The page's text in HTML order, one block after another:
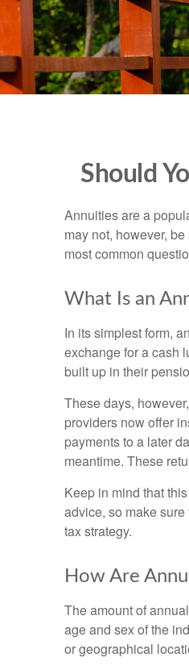
Should
Annuities are a
may not, however,
most common
What Is an
In its simplest form,
exchange for a cash
built up in their
These days,
providers now offer
payments to a later
meantime. These
Keep in mind that
advice, so make
tax strategy.
How Are
The amount of
age and sex of the
or geographical